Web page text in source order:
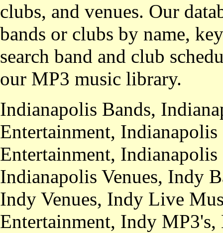
clubs, and venues. Our
bands or clubs by name,
search band and club
our MP3 music library.
Indianapolis Bands,
Entertainment,
Entertainment,
Indianapolis Venues, Indy
Indy Venues, Indy Live
Entertainment, Indy